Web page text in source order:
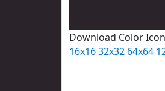
Download Color
16x1632x32 64x64